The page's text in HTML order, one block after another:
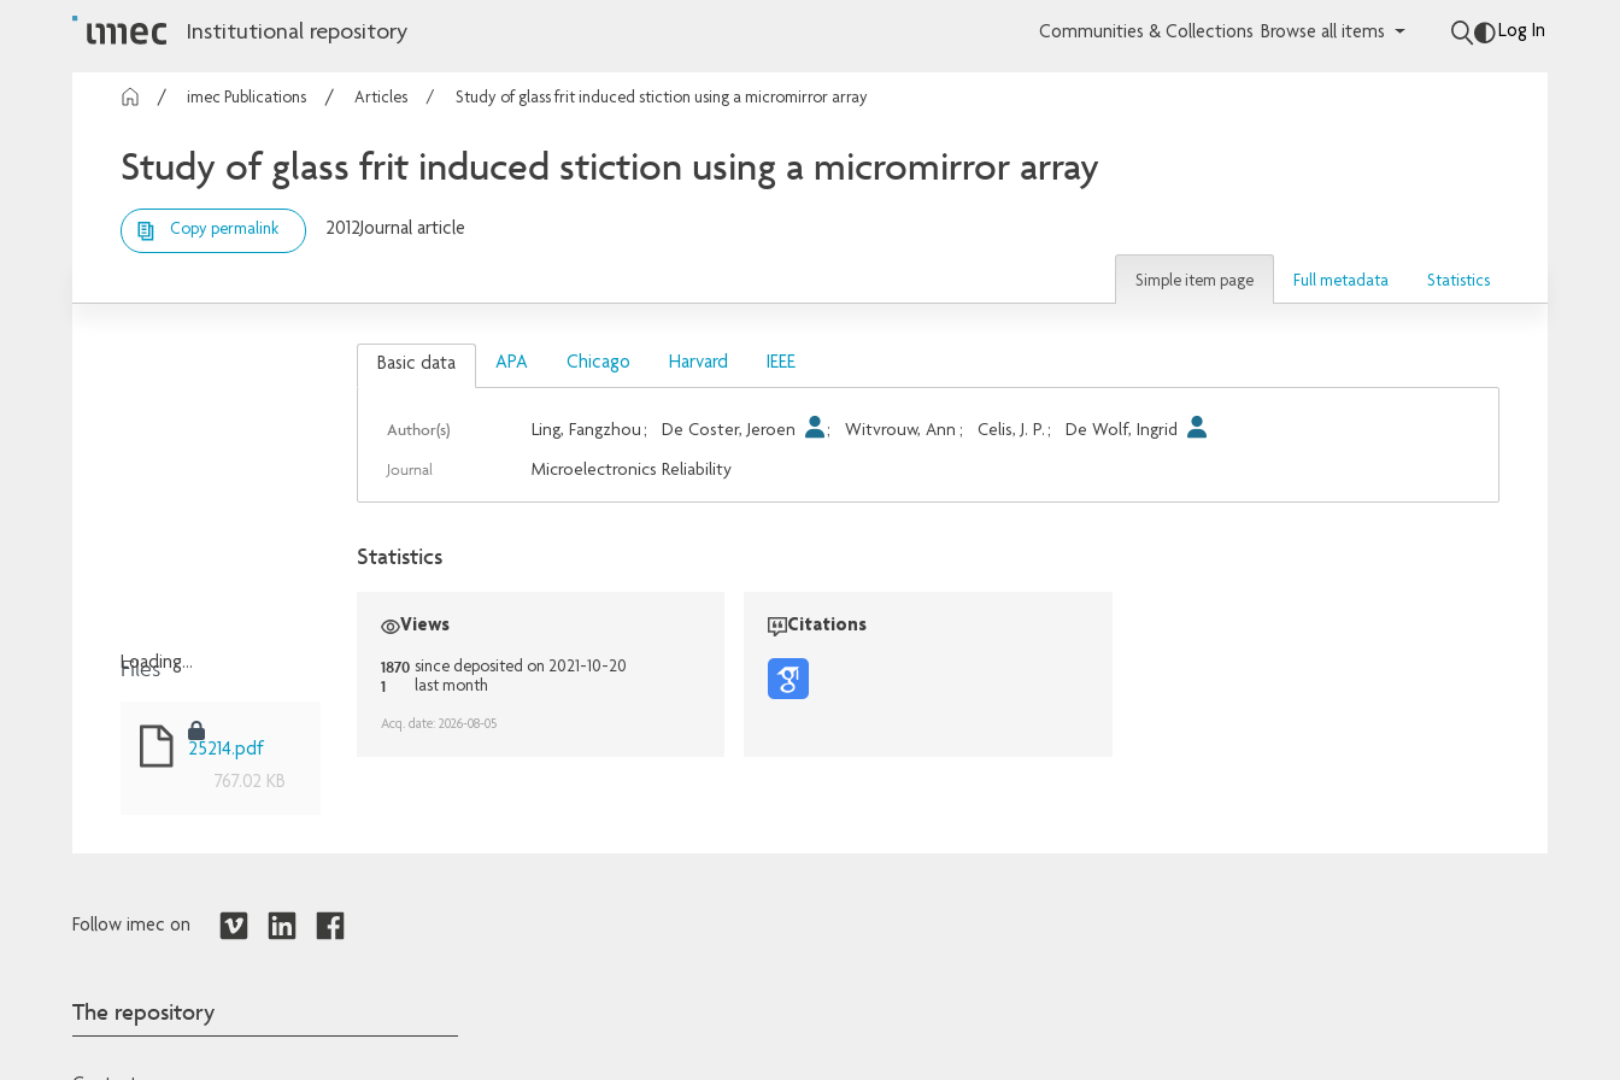
Institutional repository Communities & Collections Browse all items Log In
imec Publications Articles Study of glass frit induced stiction using a micromirror array
Study of glass frit induced stiction using a micromirror array
Copy permalink 2012Journal article
Simple item page Full metadata Statistics
Loading...
Files
25214.pdf
767.02 KB
Basic data APA Chicago Harvard IEEE
Author(s) Ling, Fangzhou ; De Coster, Jeroen ; Witvrouw, Ann ; Celis, J. P. ; De Wolf, Ingrid
Journal Microelectronics Reliability
Statistics
Views
1870 since deposited on 2021-10-20
1 last month
Acq. date: 2026-08-05
Citations
Follow imec on
The repository